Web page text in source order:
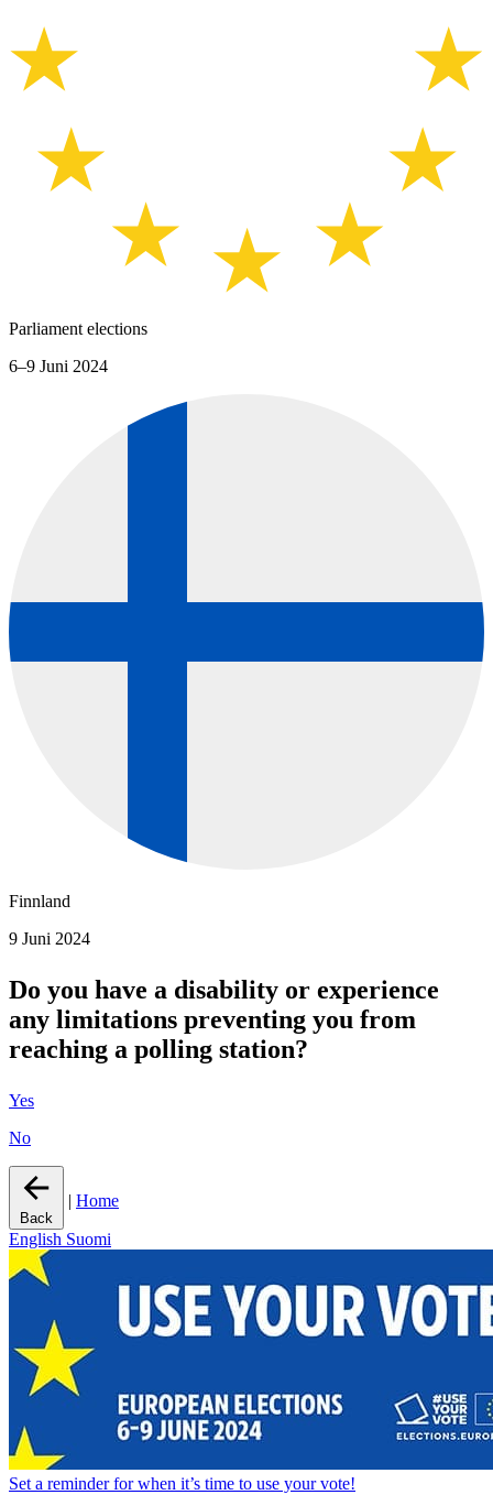
Parliament elections
6–9 Juni 2024
Finnland
9 Juni 2024
Do you have a disability or experience
any limitations preventing you from
reaching a polling station?
Yes
No
Back
| Home
English Suomi
Set a reminderfor when it’s time to use your vote!